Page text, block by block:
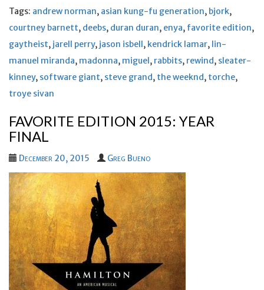
Tags: andrew norman, asian kung-fu generation, bjork,
courtney barnett, deebs, duran duran, enya, favorite edition,
gaytheist, jarell perry, jason isbell, kendrick lamar, lin-
manuel miranda, madonna, miguel, rabbits, rewind, sleater-
kinney, software giant, steve grand, the weeknd, torche,
troye sivan
FAVORITE EDITION 2015: YEAR
FINAL
December 20, 2015 Greg Bueno